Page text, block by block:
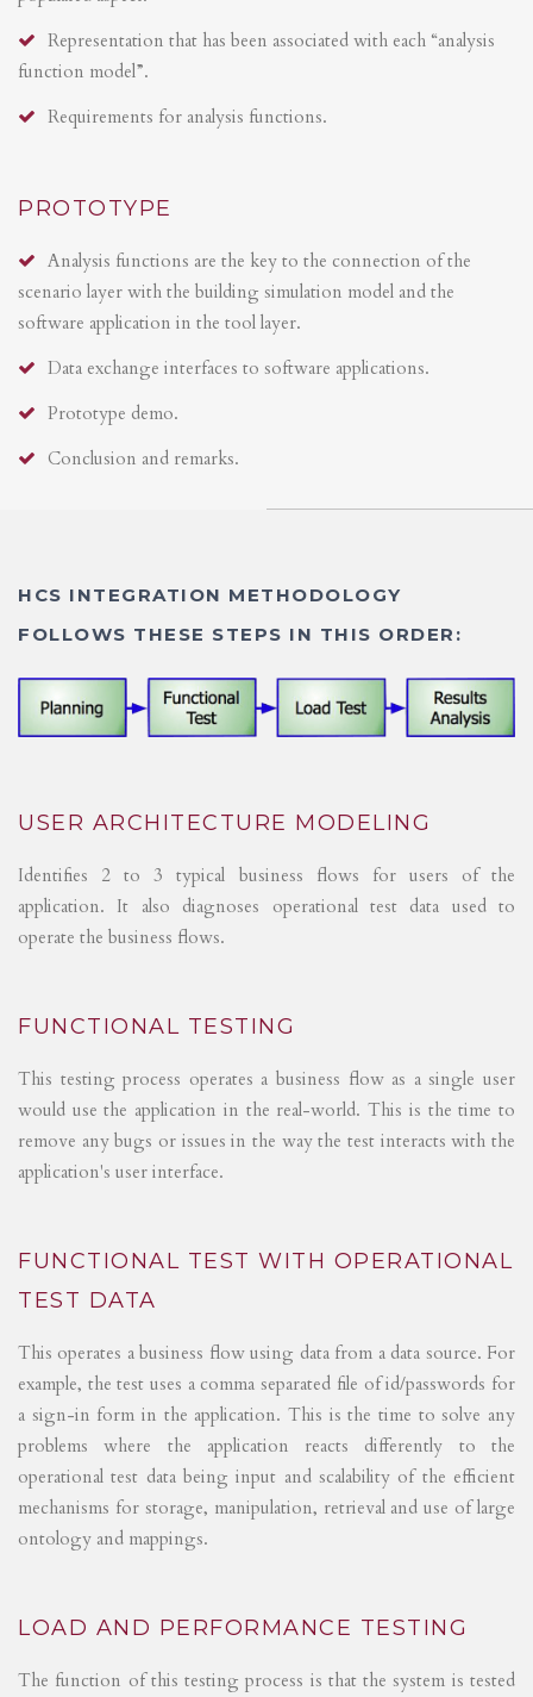
Representation that has been associated with each “analysis
function model”.
Requirements for analysis functions.
PROTOTYPE
Analysis functions are the key to the connection of the
scenario layer with the building simulation model and the
software application in the tool layer.
Data exchange interfaces to software applications.
Prototype demo.
Conclusion and remarks.
HCS INTEGRATION METHODOLOGY
FOLLOWS THESE STEPS IN THIS ORDER:
USER ARCHITECTURE MODELING
Identifies 2 to 3 typical business flows for users of the
application. It also diagnoses operational test data used to
operate the business flows.
FUNCTIONAL TESTING
This testing process operates a business flow as a single user
would use the application in the real-world. This is the time to
remove any bugs or issues in the way the test interacts with the
application's user interface.
FUNCTIONAL TEST WITH OPERATIONAL
TEST DATA
This operates a business flow using data from a data source. For
example, the test uses a comma separated file of id/passwords for
a sign-in form in the application. This is the time to solve any
problems where the application reacts differently to the
operational test data being input and scalability of the efficient
mechanisms for storage, manipulation, retrieval and use of large
ontology and mappings.
LOAD AND PERFORMANCE TESTING
The function of this testing process is that the system is tested